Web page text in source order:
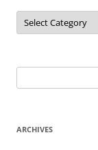
Categories
for:
ARCHIVES